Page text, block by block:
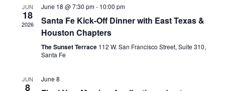
JUN
18
2026
June 18 @ 7:30 pm- 10:00 pm
Santa Fe Kick-Off Dinner with East Texas &
Houston Chapters
The Sunset Terrace 112 W. San Francisco Street, Suite 310,
Santa Fe
JUN
8
June 8